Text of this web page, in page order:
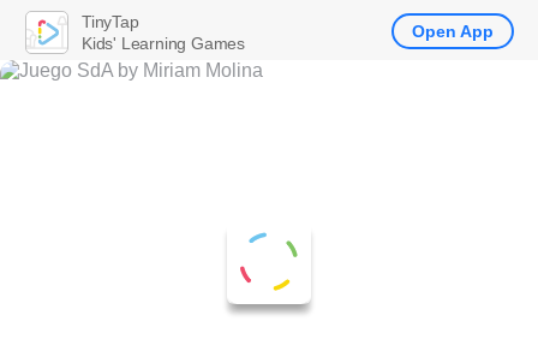
TinyTap
Kids' Learning Games
Open App